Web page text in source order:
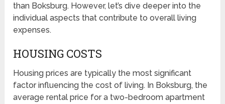
than Boksburg. However, let’s dive deeper into the
individual aspects that contribute to overall living
expenses.
HOUSING COSTS
Housing prices are typically the most significant
factor influencing the cost of living. In Boksburg, the
average rental price for a two-bedroom apartment